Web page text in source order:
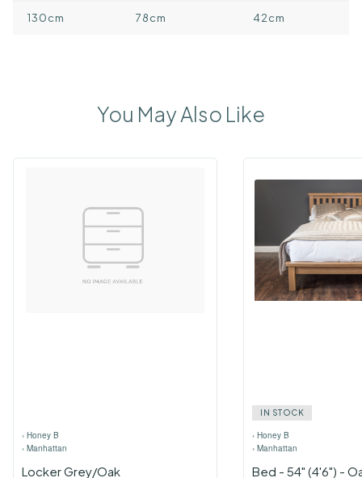
130cm 78cm 42cm
You May Also Like
› Honey B
› Manhattan
Locker Grey/Oak
IN STOCK
› Honey B
› Manhattan
Bed - 54" (4'6") -